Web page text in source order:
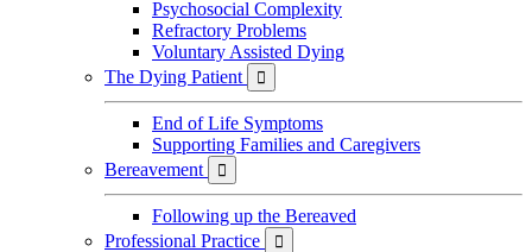
Psychosocial Complexity
Refractory Problems
Voluntary Assisted Dying
The Dying Patient

End of Life Symptoms
Supporting Families and Caregivers
Bereavement

Following up the Bereaved
Professional Practice
